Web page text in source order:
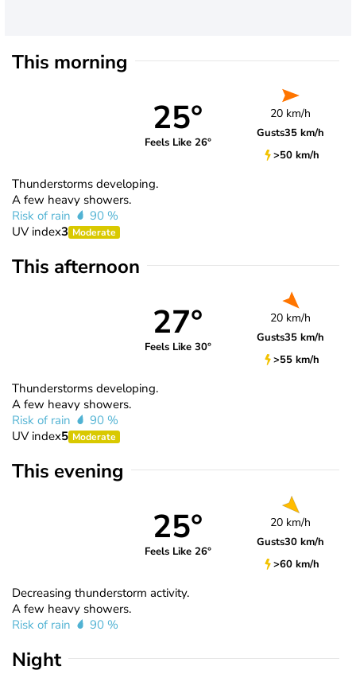
This morning
25°
Feels Like 26°
20 km/h
Gusts35 km/h
>50 km/h
Thunderstorms developing.
A few heavy showers.
Risk of rain
90 %
UV index3 Moderate
This afternoon
27°
Feels Like 30°
20 km/h
Gusts35 km/h
>55 km/h
Thunderstorms developing.
A few heavy showers.
Risk of rain
90 %
UV index5 Moderate
This evening
25°
Feels Like 26°
20 km/h
Gusts30 km/h
>60 km/h
Decreasing thunderstorm activity.
A few heavy showers.
Risk of rain
90 %
Night